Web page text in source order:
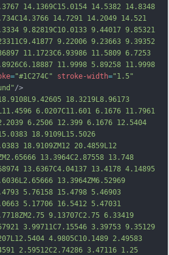
14.1369C15.0154 14.5382 14.8348
14.7291 14.2049 14.521
9.82819C10.0133 9.44017 9.85321
9.22006 9.23663 9.39352
11.1723C6.93986 11.5809 6.7253
11.9998 5.89258 11.9998
="#1C274C" stroke-width="1.5"
/>
18.3219L8.96173
6.0207C11.601 6.1676 11.7961
6.2506 12.399 6.1676 12.5404
18.9109L15.5026
18.9109ZM12 20.4859L12
13.3964C2.87558 13.748
13.6367C4.04137 13.4178 4.14895
13.3964ZM6.52969
5.76158 15.4798 5.46903
5.17706 16.5412 5.47031
7718ZM2.75 9.13707C2.75 6.33419
3.99711C7.15546 3.39753 9.35129
4.9805C10.1489 2.49583
2.59512C2.74286 3.47116 1.25